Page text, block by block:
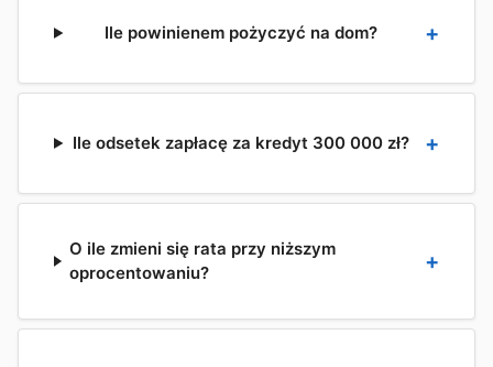
Ile powinienem pożyczyć na dom?
Ile odsetek zapłacę za kredyt 300 000 zł?
O ile zmieni się rata przy niższym
oprocentowaniu?